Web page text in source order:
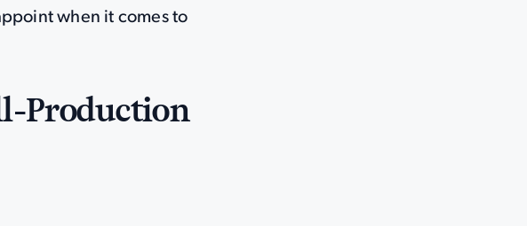
when it comes to
Production